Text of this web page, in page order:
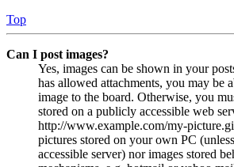
Top
Can I post images?
Yes, images can be shown in your
has allowed attachments, you may be
image to the board. Otherwise, you
stored on a publicly accessible web
http://www.example.com/my-
pictures stored on your own PC
accessible server) nor images stored